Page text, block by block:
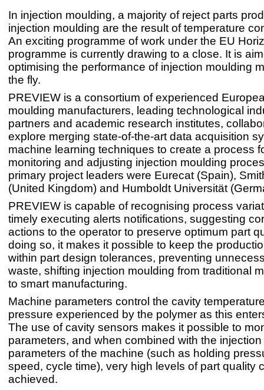
In injection moulding, a majority of reject parts
injection moulding are the result of temperature
An exciting programme of work under the EU
programme is currently drawing to a close. It is
optimising the performance of injection moulding
the fly.
PREVIEW is a consortium of experienced
moulding manufacturers, leading technological
partners and academic research institutes,
explore merging state-of-the-art data acquisition
machine learning techniques to create a process
monitoring and adjusting injection moulding
primary project leaders were Eurecat (Spain),
(United Kingdom) and Humboldt Universität
PREVIEW is capable of recognising process
timely executing alerts notifications, suggesting
actions to the operator to preserve optimum part
doing so, it makes it possible to keep the
within part design tolerances, preventing
waste, shifting injection moulding from traditional
to smart manufacturing.
Machine parameters control the cavity
pressure experienced by the polymer as this
The use of cavity sensors makes it possible to
parameters, and when combined with the
parameters of the machine (such as holding
speed, cycle time), very high levels of part quality
achieved.